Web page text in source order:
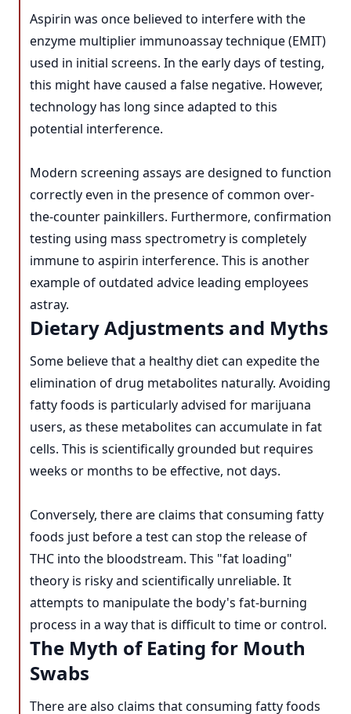
Aspirin was once believed to interfere with the
enzyme multiplier immunoassay technique (EMIT)
used in initial screens. In the early days of testing,
this might have caused a false negative. However,
technology has long since adapted to this
potential interference.
Modern screening assays are designed to function
correctly even in the presence of common over-
the-counter painkillers. Furthermore, confirmation
testing using mass spectrometry is completely
immune to aspirin interference. This is another
example of outdated advice leading employees
astray.
Dietary Adjustments and Myths
Some believe that a healthy diet can expedite the
elimination of drug metabolites naturally. Avoiding
fatty foods is particularly advised for marijuana
users, as these metabolites can accumulate in fat
cells. This is scientifically grounded but requires
weeks or months to be effective, not days.
Conversely, there are claims that consuming fatty
foods just before a test can stop the release of
THC into the bloodstream. This "fat loading"
theory is risky and scientifically unreliable. It
attempts to manipulate the body's fat-burning
process in a way that is difficult to time or control.
The Myth of Eating for Mouth
Swabs
There are also claims that consuming fatty foods